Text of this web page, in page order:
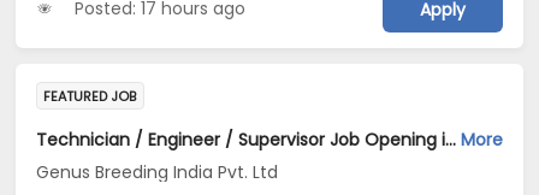
Posted: 17 hours ago Apply
FEATURED JOB
Technician / Engineer / Supervisor Job Opening in Genus Breeding India Pvt. Ltd at Jaipur More
Genus Breeding India Pvt. Ltd